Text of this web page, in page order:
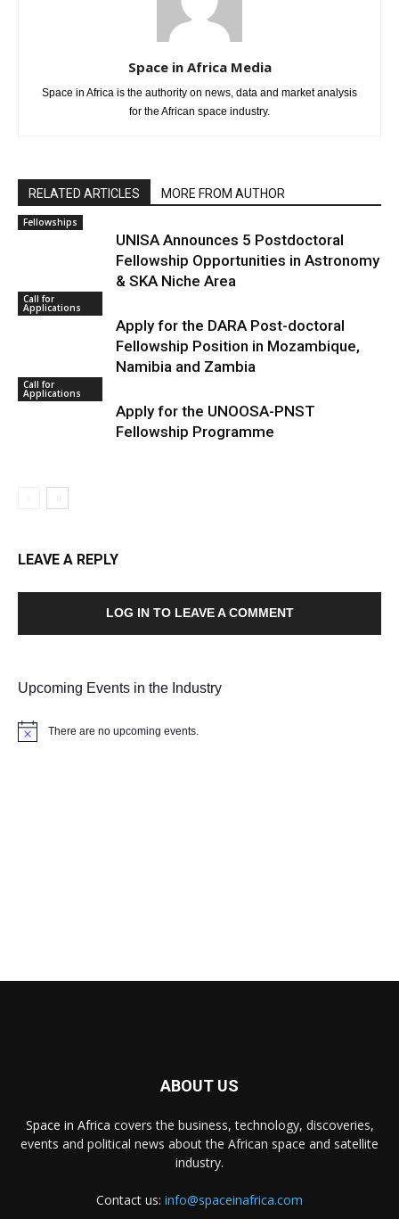
Space in Africa Media
Space in Africa is the authority on news, data and market analysis
for the African space industry.
RELATED ARTICLES MORE FROM AUTHOR
Fellowships
UNISA Announces 5 Postdoctoral
Fellowship Opportunities in Astronomy
& SKA Niche Area
Call for
Applications
Apply for the DARA Post-doctoral
Fellowship Position in Mozambique,
Namibia and Zambia
Call for
Applications
Apply for the UNOOSA-PNST
Fellowship Programme
LEAVE A REPLY
LOG IN TO LEAVE A COMMENT
Upcoming Events in the Industry
Notice There are no upcoming events.
ABOUT US
Space in Africa covers the business, technology, discoveries,
events and political news about the African space and satellite
industry.
Contact us: info@spaceinafrica.com